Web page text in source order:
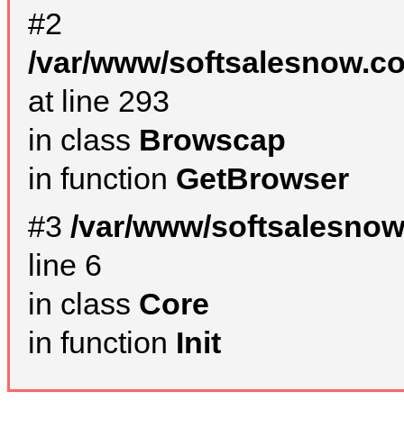
#2
/var/www/
at line 293
in class Browscap
in function GetBrowser
#3 /var/www/
line 6
in class Core
in function Init